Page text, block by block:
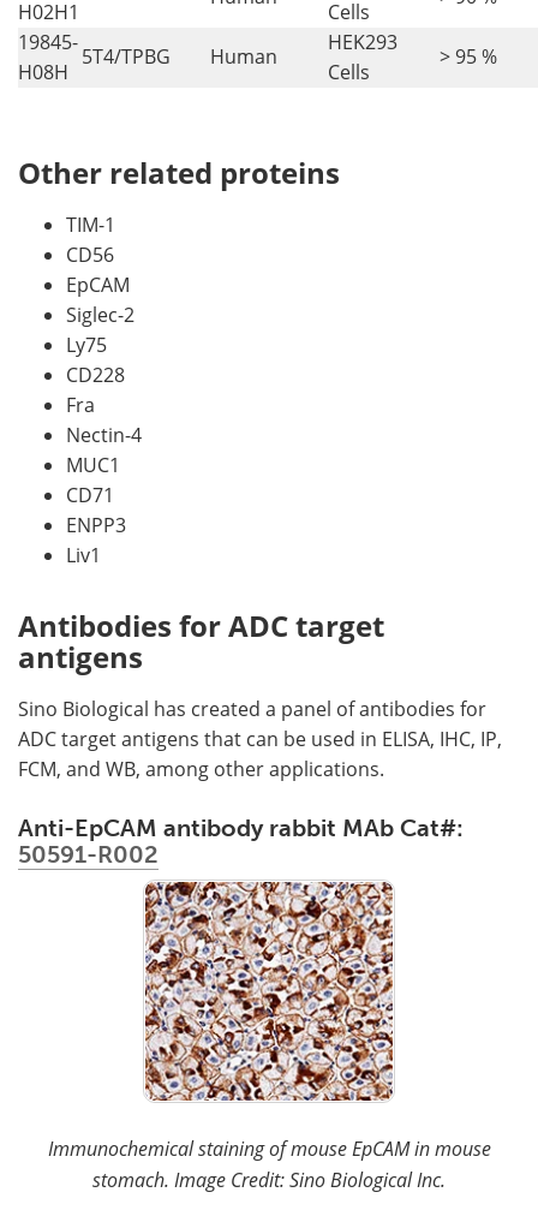
H02H1 Cells
19845-
H08H
5T4/TPBG Human
HEK293
Cells
> 95 %
Other related proteins
TIM-1
CD56
EpCAM
Siglec-2
Ly75
CD228
Fra
Nectin-4
MUC1
CD71
ENPP3
Liv1
Antibodies for ADC target
antigens
Sino Biological has created a panel of antibodies for
ADC target antigens that can be used in ELISA, IHC, IP,
FCM, and WB, among other applications.
Anti-EpCAM antibody rabbit MAb Cat#:
50591-R002
Immunochemical staining of mouse EpCAM in mouse
stomach. Image Credit: Sino Biological Inc.